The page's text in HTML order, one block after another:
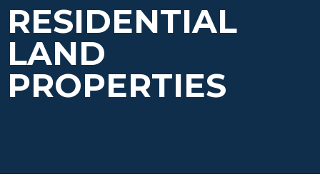
RESIDENTIAL
LAND
PROPERTIES